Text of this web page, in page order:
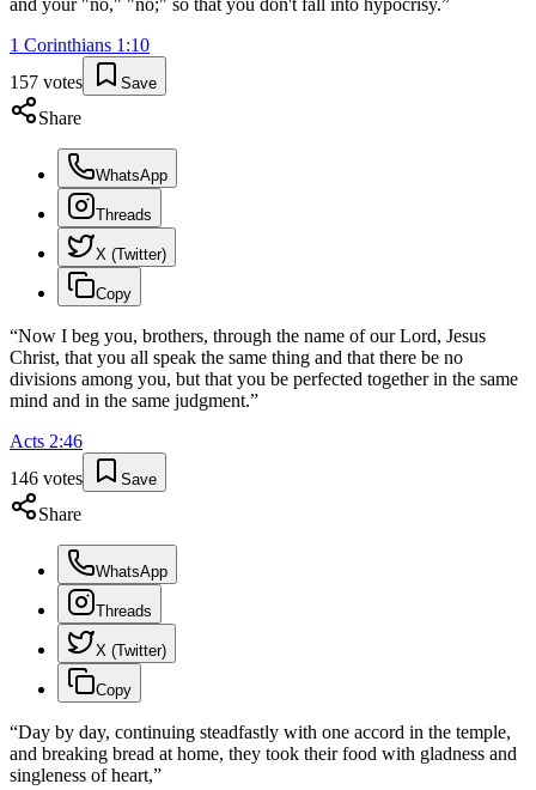
and your "no," "no;" so that you don't fall into hypocrisy.”
1 Corinthians 1 :10
157 votes Save
Share
WhatsApp
Threads
X (Twitter)
Copy
“Now I beg you, brothers, through the name of our Lord, Jesus
Christ, that you all speak the same thing and that there be no
divisions among you, but that you be perfected together in the same
mind and in the same judgment.”
Acts 2:46
146 votes Save
Share
WhatsApp
Threads
X (Twitter)
Copy
“Day by day, continuing steadfastly with one accord in the temple,
and breaking bread at home, they took their food with gladness and
singleness of heart,”